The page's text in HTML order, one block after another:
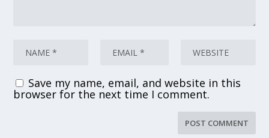
Save my name, email, and website in this
browser for the next time I comment.